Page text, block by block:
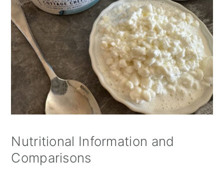
Nutritional Information and
Comparisons